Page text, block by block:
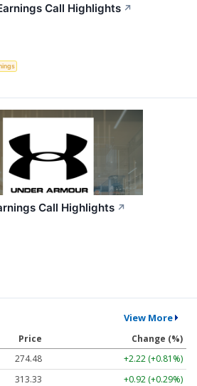
Call Highlights ↗
Call Highlights ↗
View More
Price
Change (%)
274.48
+2.22 (+0.81%)
313.33
+0.92 (+0.29%)